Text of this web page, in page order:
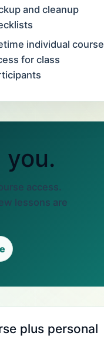
and cleanup
individual course
for class
you.
access.
lessons are
plus personal